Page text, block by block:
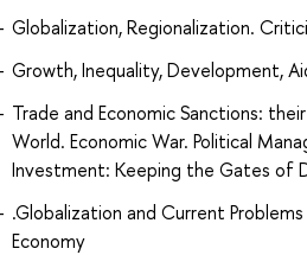
Globalization, Regionalization.
Growth, Inequality, Development,
Trade and Economic Sanctions:
World. Economic War. Political
Investment: Keeping the Gates of
.Globalization and Current
Economy